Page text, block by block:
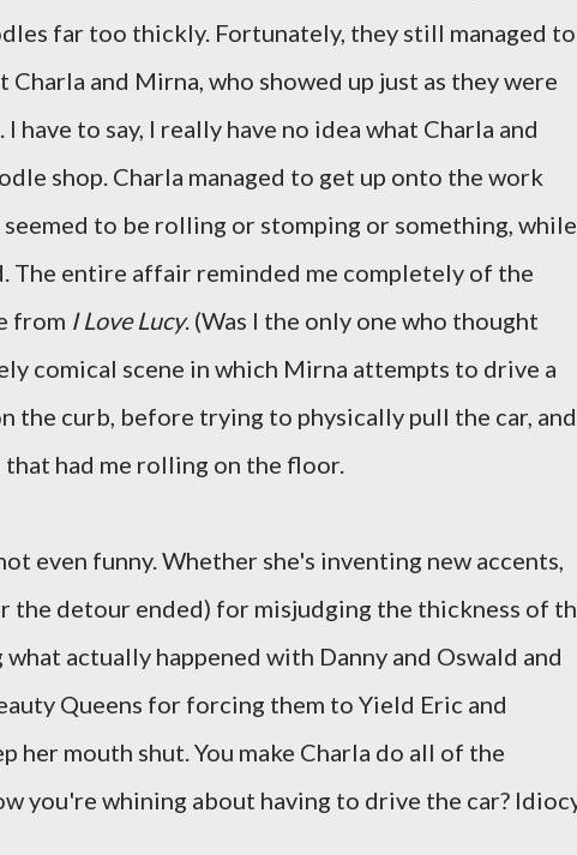
far too thickly. Fortunately, they still managed to
Charla and Mirna, who showed up just as they were
have to say, I really have no idea what Charla and
shop. Charla managed to get up onto the work
to be rolling or stomping or something, while
The entire affair reminded me completely of the
from I Love Lucy. (Was I the only one who thought
comical scene in which Mirna attempts to drive a
the curb, before trying to physically pull the car, and
had me rolling on the floor.
even funny. Whether she's inventing new accents,
the detour ended) for misjudging the thickness of
actually happened with Danny and Oswald and
Queens for forcing them to Yield Eric and
her mouth shut. You make Charla do all of the
you're whining about having to drive the car?